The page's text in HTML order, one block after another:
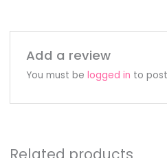
Add a review
You must be logged in to